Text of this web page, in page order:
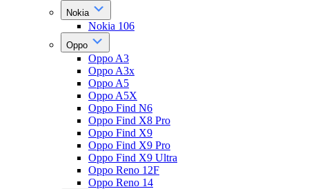
Nokia
Nokia 106
Oppo
Oppo A3
Oppo A3x
Oppo A5
Oppo A5X
Oppo Find N6
Oppo Find X8 Pro
Oppo Find X9
Oppo Find X9 Pro
Oppo Find X9 Ultra
Oppo Reno 12F
Oppo Reno 14